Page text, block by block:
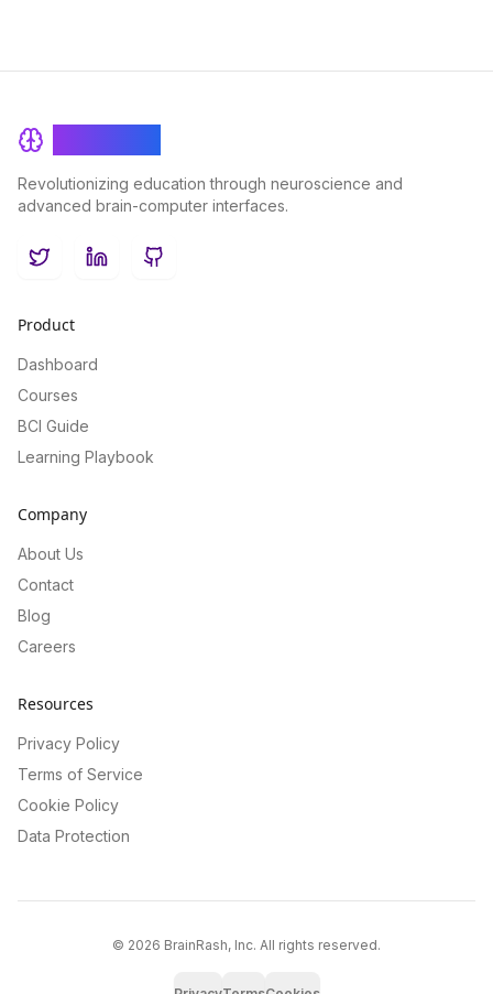
Revolutionizing education through neuroscience and
advanced brain-computer interfaces.
TwitterLinkedInGitHub
Product
Dashboard
Courses
BCI Guide
Learning Playbook
Company
About Us
Contact
Blog
Careers
Resources
Privacy Policy
Terms of Service
Cookie Policy
Data Protection
© 2026 BrainRash, Inc. All rights reserved.